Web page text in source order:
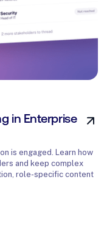
in Enterprise
is engaged. Learn how
and keep complex
role-specific content